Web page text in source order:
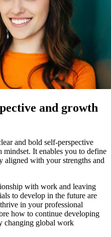
and growth
and bold self-perspective
It enables you to define
aligned with your strengths and
with work and leaving
to develop in the future are
in your professional
how to continue developing
changing global work